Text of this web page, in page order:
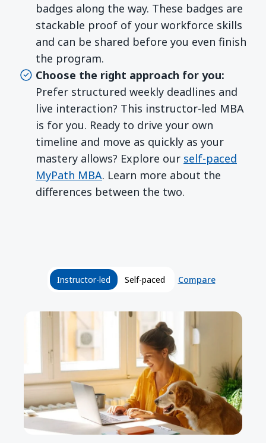
badges along the way. These badges are
stackable proof of your workforce skills
and can be shared before you even finish
the program.
Choose the right approach for you:
Prefer structured weekly deadlines and
live interaction? This instructor-led MBA
is for you. Ready to drive your own
timeline and move as quickly as your
mastery allows? Explore our self-paced
MyPath MBA. Learn more about the
differences between the two.
Instructor-led Self-paced Compare